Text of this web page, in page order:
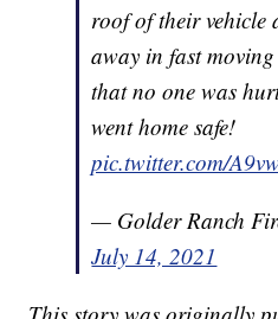
roof of their vehicle
away in fast
that no one was
went home safe!
pic.twitter.com/
— Golder Ranch
July 14, 2021